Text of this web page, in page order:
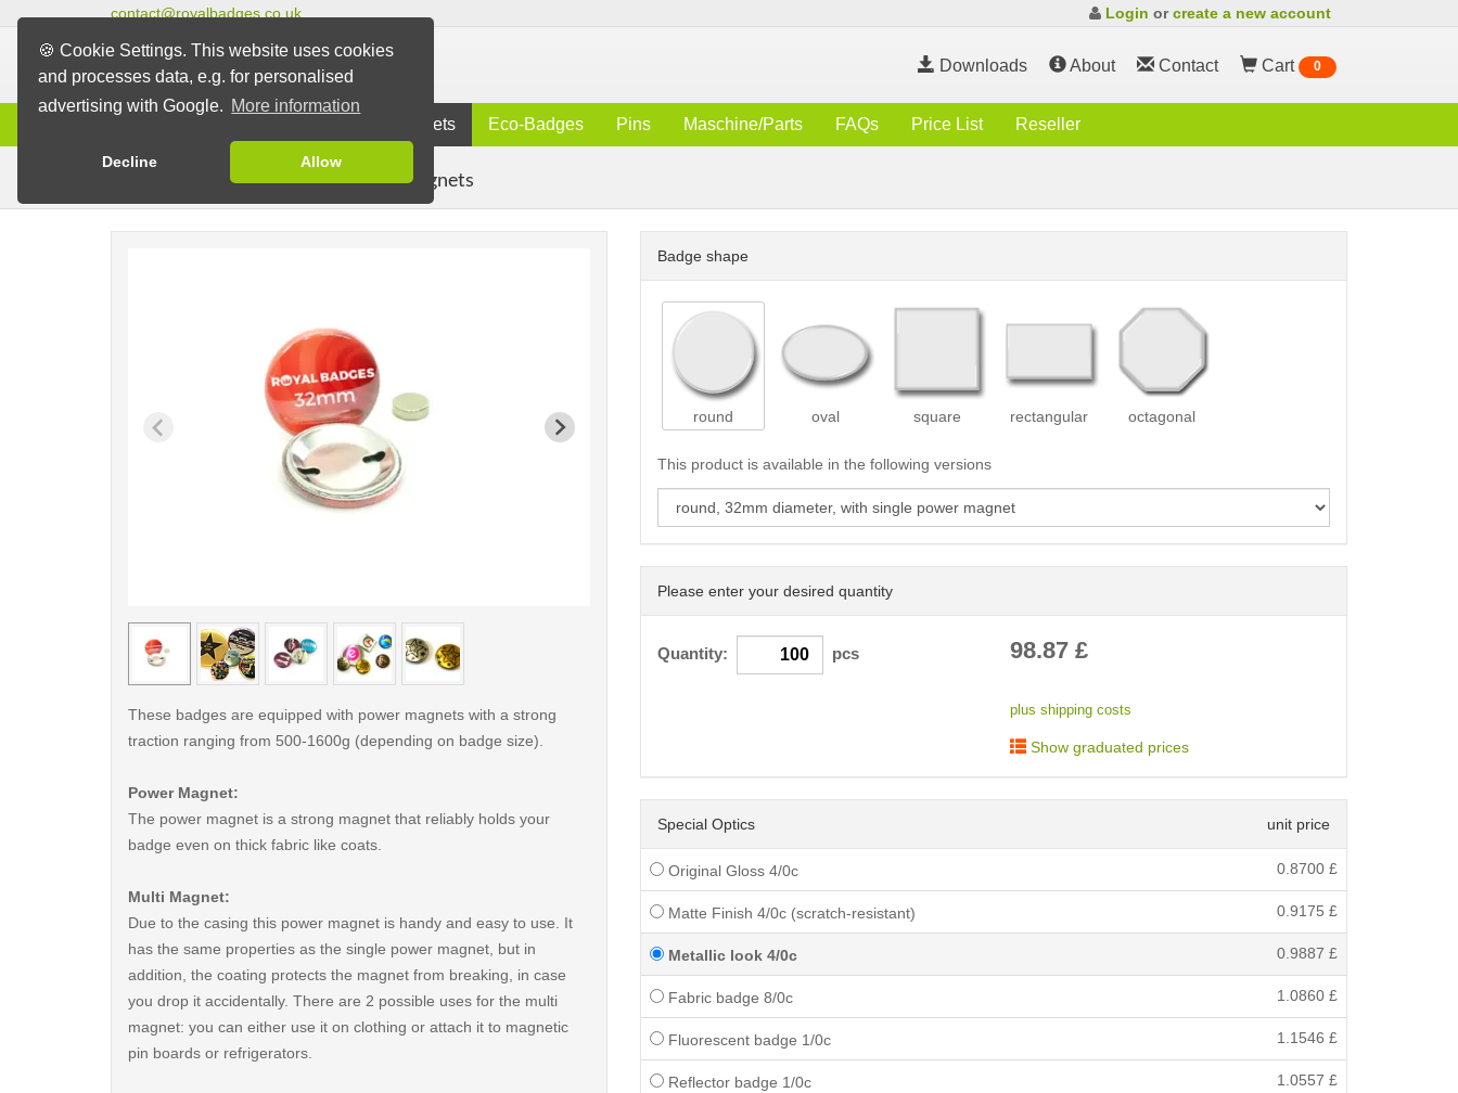
🍪 Cookie Settings. This website uses cookies
and processes data, e.g. for personalised
advertising with Google. More information
Decline Allow
contact@royalbadges.co.uk Login orcreate a new account
Downloads About Contact Cart 0
Magnets Eco-Badges Pins Maschine/Parts FAQs Price List Reseller
Magnet Badges Clothing Magnets
Badge shape
round oval square rectangular octagonal
This product is available in the following versions
Please enter your desired quantity
Quantity: pcs 98.87£
plus shipping costs
Show graduated prices
Special Optics unit price
Original Gloss 4/0c 0.8700 £
Matte Finish 4/0c (scratch-resistant) 0.9175 £
Metallic look 4/0c 0.9887 £
Fabric badge 8/0c 1.0860 £
Fluorescent badge 1/0c 1.1546 £
Reflector badge 1/0c 1.0557 £
< /picture> < /picture> < /picture>
These badges are equipped with power magnets with a strong
traction ranging from 500-1600g (depending on badge size).
Power Magnet:
The power magnet is a strong magnet that reliably holds your
badge even on thick fabric like coats.
Multi Magnet:
Due to the casing this power magnet is handy and easy to use. It
has the same properties as the single power magnet, but in
addition, the coating protects the magnet from breaking, in case
you drop it accidentally. There are 2 possible uses for the multi
magnet: you can either use it on clothing or attach it to magnetic
pin boards or refrigerators.